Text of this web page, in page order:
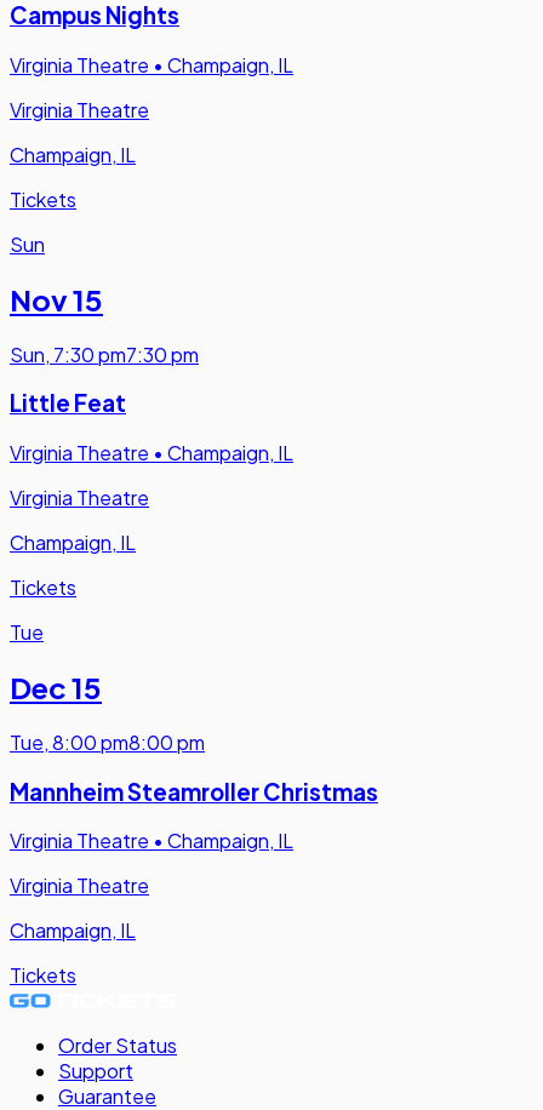
Campus Nights
Virginia Theatre • Champaign, IL
Virginia Theatre
Champaign, IL
Tickets
Sun
Nov 15
Sun, 7:30 pm7:30 pm
Little Feat
Virginia Theatre • Champaign, IL
Virginia Theatre
Champaign, IL
Tickets
Tue
Dec 15
Tue,8:00 pm8:00 pm
Mannheim Steamroller Christmas
Virginia Theatre • Champaign, IL
Virginia Theatre
Champaign, IL
Tickets
Order Status
Support
Guarantee